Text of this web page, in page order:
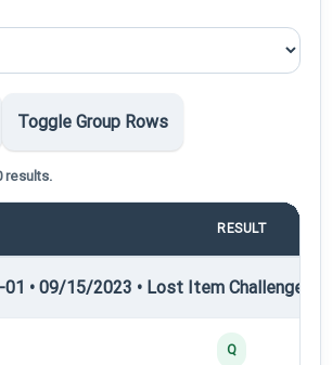
Toggle Group Rows
results.
RESULT
• 09/15/2023 • Lost Item Challenge •
Q